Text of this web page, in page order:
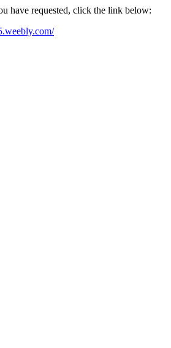
have requested, click the link below: